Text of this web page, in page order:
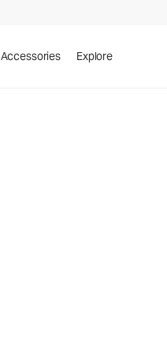
Accessories Explore